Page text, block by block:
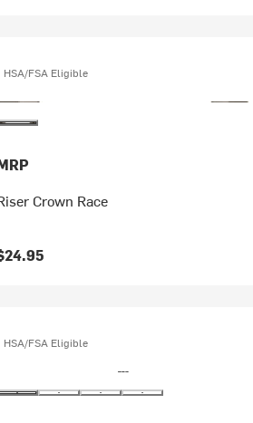
HSA/FSA Eligible
Crown Race
HSA/FSA Eligible